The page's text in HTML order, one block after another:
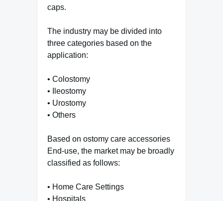
caps.
The industry may be divided into
three categories based on the
application:
• Colostomy
• Ileostomy
• Urostomy
• Others
Based on ostomy care accessories
End-use, the market may be broadly
classified as follows:
• Home Care Settings
• Hospitals